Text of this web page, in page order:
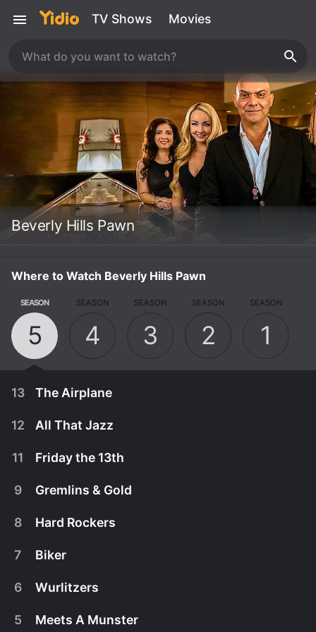
TV Shows Movies
Beverly Hills Pawn
Where to Watch Beverly Hills Pawn
SEASON
5
SEASON
4
SEASON
3
SEASON
2
SEASON
1
13 The Airplane
On this episode of Beverly Hills Pawn, Yossi and
12 All That Jazz
11 Friday the 13th
9 Gremlins & Gold
8 Hard Rockers
7 Biker
6 Wurlitzers
5 Meets A Munster